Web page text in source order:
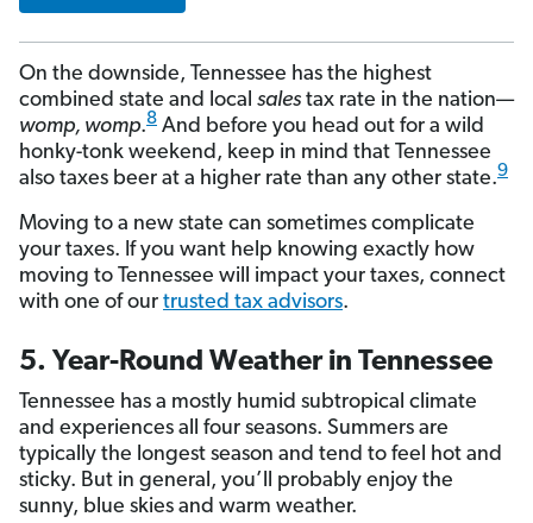
On the downside, Tennessee has the highest
combined state and local sales tax rate in the nation—
womp, womp.8 And before you head out for a wild
honky-tonk weekend, keep in mind that Tennessee
also taxes beer at a higher rate than any other state.9
Moving to a new state can sometimes complicate
your taxes. If you want help knowing exactly how
moving to Tennessee will impact your taxes, connect
with one of our trusted tax advisors.
5. Year-Round Weather in Tennessee
Tennessee has a mostly humid subtropical climate
and experiences all four seasons. Summers are
typically the longest season and tend to feel hot and
sticky. But in general, you’ll probably enjoy the
sunny, blue skies and warm weather.